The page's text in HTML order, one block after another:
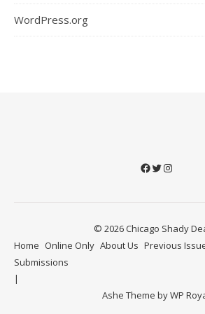
WordPress.org
Facebook
Twitter
© 2026 Chicago Shady
Home Online Only About Us Previous
Submissions
Ashe Theme byWP